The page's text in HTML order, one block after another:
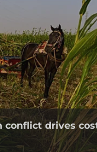
conflict drives